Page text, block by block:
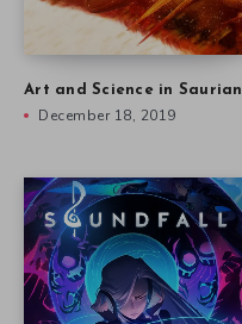
Art and Science in Saurian
December 18, 2019